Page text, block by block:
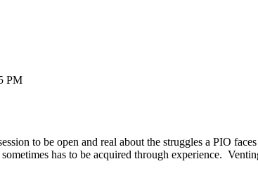
PM
to be open and real about the struggles a PIO
has to be acquired through experience.